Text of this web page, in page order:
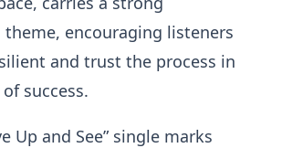
encouraging listeners
and trust the process in
success.
Up and See” single marks